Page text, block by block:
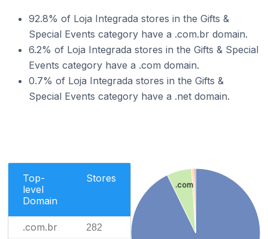
92.8% of Loja Integrada stores in the Gifts &
Special Events category have a .com.br domain.
6.2% of Loja Integrada stores in the Gifts & Special
Events category have a .com domain.
0.7% of Loja Integrada stores in the Gifts &
Special Events category have a .net domain.
Top-
level
Domain
Stores
.com.br 282
.com